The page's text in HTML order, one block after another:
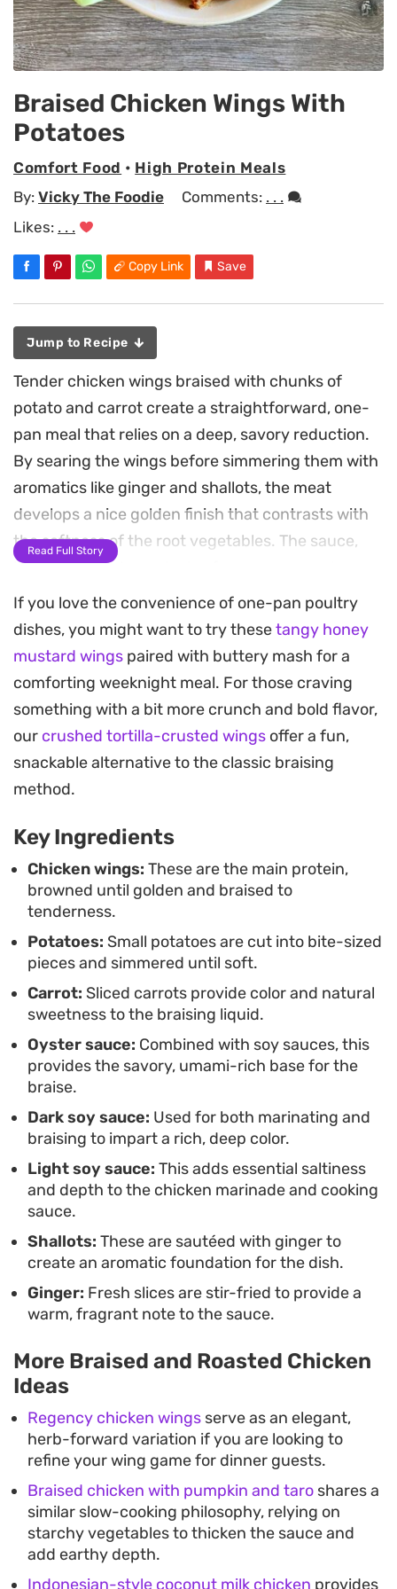
Braised Chicken Wings With
Potatoes
Comfort Food • High Protein Meals
By: Vicky The Foodie Comments: . . .
Likes: . . .
Copy Link Save
Jump to Recipe
Tender chicken wings braised with chunks of
potato and carrot create a straightforward, one-
pan meal that relies on a deep, savory reduction.
By searing the wings before simmering them with
aromatics like ginger and shallots, the meat
develops a nice golden finish that contrasts with
the softness of the root vegetables. The sauce,
built from a balanced mix of soy sauces and
oyster sauce, coats everything in a glossy, salt-
forward glaze that makes this a reliable choice for
a weekday dinner.
As the potatoes simmer, they soak up the braising
liquid, becoming creamy and tender enough to
break apart with a fork. The quick marinade adds a
subtle depth to the chicken, ensuring the flavor
penetrates beyond the skin. This style of cooking
is particularly practical because the vegetables
and protein finish in the same pan, minimizing
cleanup while maximizing how the various
components season one another during the final
stage of reduction.
Served hot over a bowl of steamed white rice,
these braised wings provide a satisfying
combination of textures and salty, umami-rich
notes. It is a hearty, unfussy preparation that
holds up well for leftovers, as the sauce continues
to develop and cling to the potatoes even after
reheating.
Read Full Story
If you love the convenience of one-pan poultry
dishes, you might want to try thesetangy honey
mustard wings paired with buttery mash for a
comforting weeknight meal. For those craving
something with a bit more crunch and bold flavor,
our crushed tortilla-crusted wings offer a fun,
snackable alternative to the classic braising
method.
Key Ingredients
Chicken wings: These are the main protein,
browned until golden and braised to
tenderness.
Potatoes: Small potatoes are cut into bite-sized
pieces and simmered until soft.
Carrot: Sliced carrots provide color and natural
sweetness to the braising liquid.
Oyster sauce: Combined with soy sauces, this
provides the savory, umami-rich base for the
braise.
Dark soy sauce: Used for both marinating and
braising to impart a rich, deep color.
Light soy sauce: This adds essential saltiness
and depth to the chicken marinade and cooking
sauce.
Shallots: These are sautéed with ginger to
create an aromatic foundation for the dish.
Ginger: Fresh slices are stir-fried to provide a
warm, fragrant note to the sauce.
More Braised and Roasted Chicken
Ideas
Regency chicken wings serve as an elegant,
herb-forward variation if you are looking to
refine your wing game for dinner guests.
Braised chicken with pumpkin and taro shares a
similar slow-cooking philosophy, relying on
starchy vegetables to thicken the sauce and
add earthy depth.
Indonesian-style coconut milk chicken provides